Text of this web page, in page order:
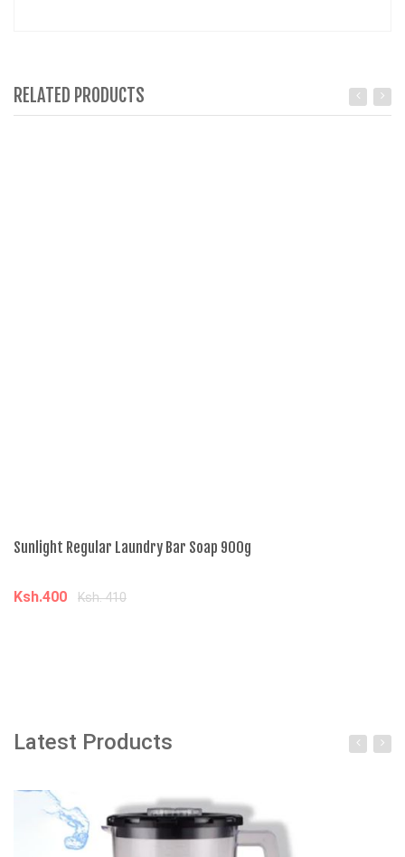
RELATED PRODUCTS
Sunlight Regular Laundry Bar Soap 900g
Ksh.400 Ksh. 410
Latest Products